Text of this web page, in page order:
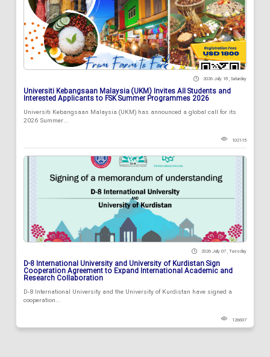
2026 July 18 , Saturday
Universiti Kebangsaan Malaysia (UKM) Invites All Students and
Interested Applicants to FSK Summer Programmes 2026
Universiti Kebangsaan Malaysia (UKM) has announced a global call for its
2026 Summer...
102115
2026 July 07 , Tuesday
D-8 International University and University of Kurdistan Sign
Cooperation Agreement to Expand International Academic and
Research Collaboration
D-8 International University and the University of Kurdistan have signed a
cooperation...
126607